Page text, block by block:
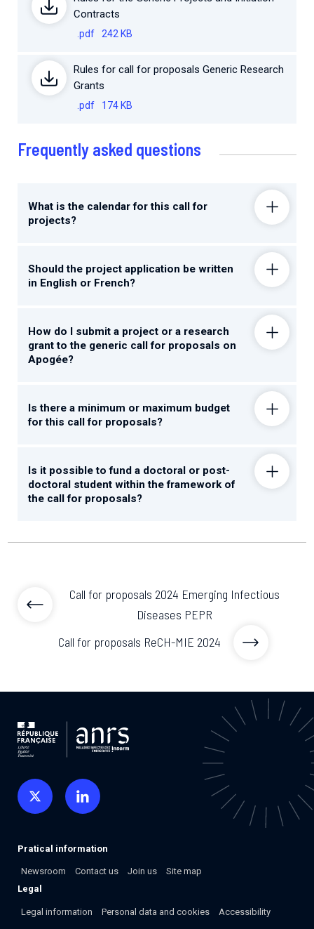
Contracts
.pdf 242 KB
Rules for call for proposals Generic Research
Grants
.pdf 174 KB
Frequently asked questions
What is the calendar for this call for
projects?
Should the project application be written
in English or French?
How do I submit a project or a research
grant to the generic call for proposals on
Apogée?
Is there a minimum or maximum budget
for this call for proposals?
Is it possible to fund a doctoral or post-
doctoral student within the framework of
the call for proposals?
Call for proposals 2024 Emerging Infectious
Diseases PEPR
Call for proposals ReCH-MIE 2024
Pratical information
Newsroom Contact us Join us
Site map
Legal
Legal information Personal data and cookies Accessibility